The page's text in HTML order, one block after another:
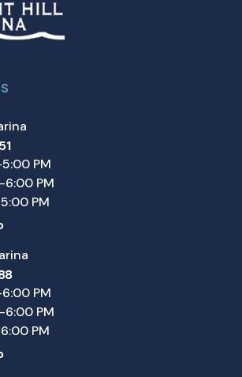
PM
PM
PM
PM
PM
PM